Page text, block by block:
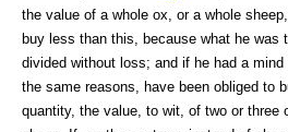
the value of a whole ox, or a whole
buy less than this, because what he was
divided without loss; and if he had a
the same reasons, have been obliged to
quantity, the value, to wit, of two or three